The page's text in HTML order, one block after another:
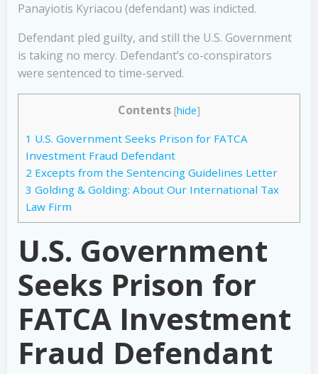
Panayiotis Kyriacou (defendant) was indicted.
Defendant pled guilty, and still the U.S. Government
is taking no mercy. Defendant’s co-conspirators
were sentenced to time-served.
Contents [hide]
1 U.S. Government Seeks Prison for FATCA
Investment Fraud Defendant
2 Excepts from the Sentencing Guidelines Letter
3 Golding & Golding: About Our International Tax
Law Firm
U.S. Government
Seeks Prison for
FATCA Investment
Fraud Defendant